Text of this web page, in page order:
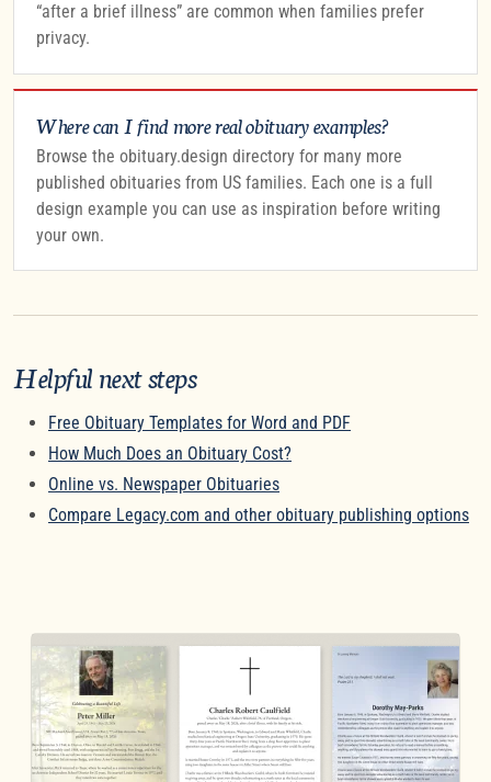
“after a brief illness” are common when families prefer
privacy.
Where can I find more real obituary examples?
Browse the obituary.design directory for many more
published obituaries from US families. Each one is a full
design example you can use as inspiration before writing
your own.
Helpful next steps
Free Obituary Templates for Word and PDF
How Much Does an Obituary Cost?
Online vs. Newspaper Obituaries
Compare Legacy.com and other obituary publishing options